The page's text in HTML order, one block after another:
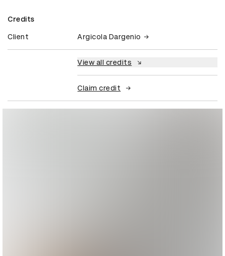
Credits
Client Argicola Dargenio
View all credits
Claim credit